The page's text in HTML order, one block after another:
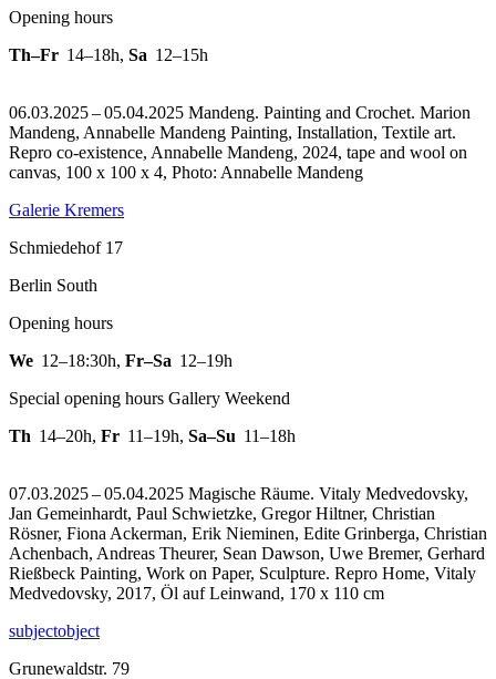
Opening hours
Th–Fr 14–18h, Sa 12–15h
06.03.2025 – 05.04.2025 Mandeng. Painting and Crochet. Marion
Mandeng, Annabelle Mandeng Painting, Installation, Textile art.
Repro co-existence, Annabelle Mandeng, 2024, tape and wool on
canvas, 100 x 100 x 4, Photo: Annabelle Mandeng
Galerie Kremers
Schmiedehof 17
Berlin South
Opening hours
We 12–18:30h, Fr–Sa 12–19h
Special opening hours Gallery Weekend
Th 14–20h, Fr 11–19h, Sa–Su 11–18h
07.03.2025 – 05.04.2025 Magische Räume. Vitaly Medvedovsky,
Jan Gemeinhardt, Paul Schwietzke, Gregor Hiltner, Christian
Rösner, Fiona Ackerman, Erik Nieminen, Edite Grinberga, Christian
Achenbach, Andreas Theurer, Sean Dawson, Uwe Bremer, Gerhard
Rießbeck Painting, Work on Paper, Sculpture. Repro Home, Vitaly
Medvedovsky, 2017, Öl auf Leinwand, 170 x 110 cm
subjectobject
Grunewaldstr. 79